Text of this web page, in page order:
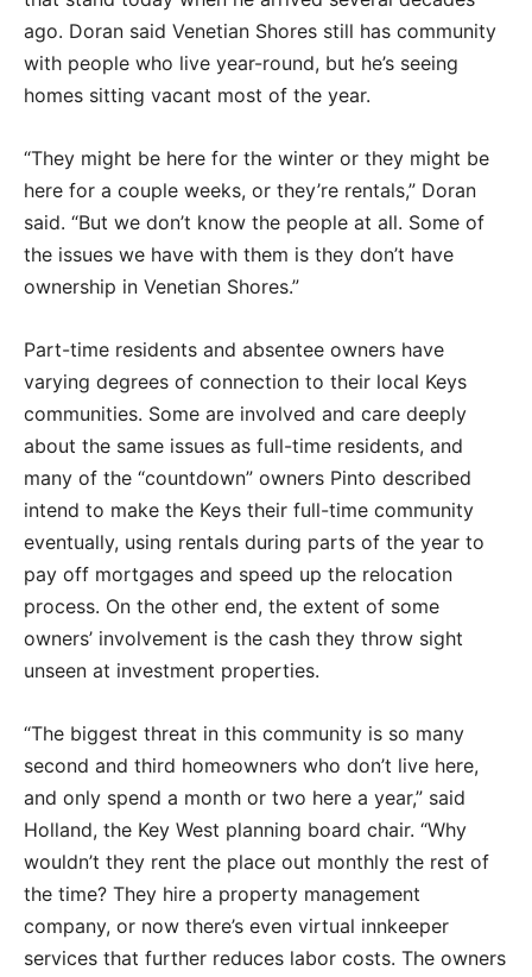
ago. Doran said Venetian Shores still has community
with people who live year-round, but he’s seeing
homes sitting vacant most of the year.
“They might be here for the winter or they might be
here for a couple weeks, or they’re rentals,” Doran
said. “But we don’t know the people at all. Some of
the issues we have with them is they don’t have
ownership in Venetian Shores.”
Part-time residents and absentee owners have
varying degrees of connection to their local Keys
communities. Some are involved and care deeply
about the same issues as full-time residents, and
many of the “countdown” owners Pinto described
intend to make the Keys their full-time community
eventually, using rentals during parts of the year to
pay off mortgages and speed up the relocation
process. On the other end, the extent of some
owners’ involvement is the cash they throw sight
unseen at investment properties.
“The biggest threat in this community is so many
second and third homeowners who don’t live here,
and only spend a month or two here a year,” said
Holland, the Key West planning board chair. “Why
wouldn’t they rent the place out monthly the rest of
the time? They hire a property management
company, or now there’s even virtual innkeeper
services that further reduces labor costs. The owners